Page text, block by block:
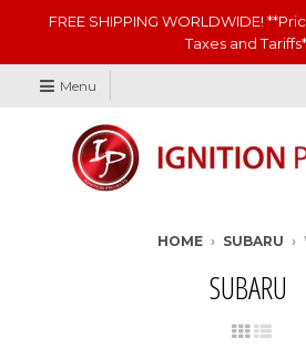
FREE SHIPPING WORLDWIDE!
Taxes and
Menu
HOME › SUBARU ›
SUBARU